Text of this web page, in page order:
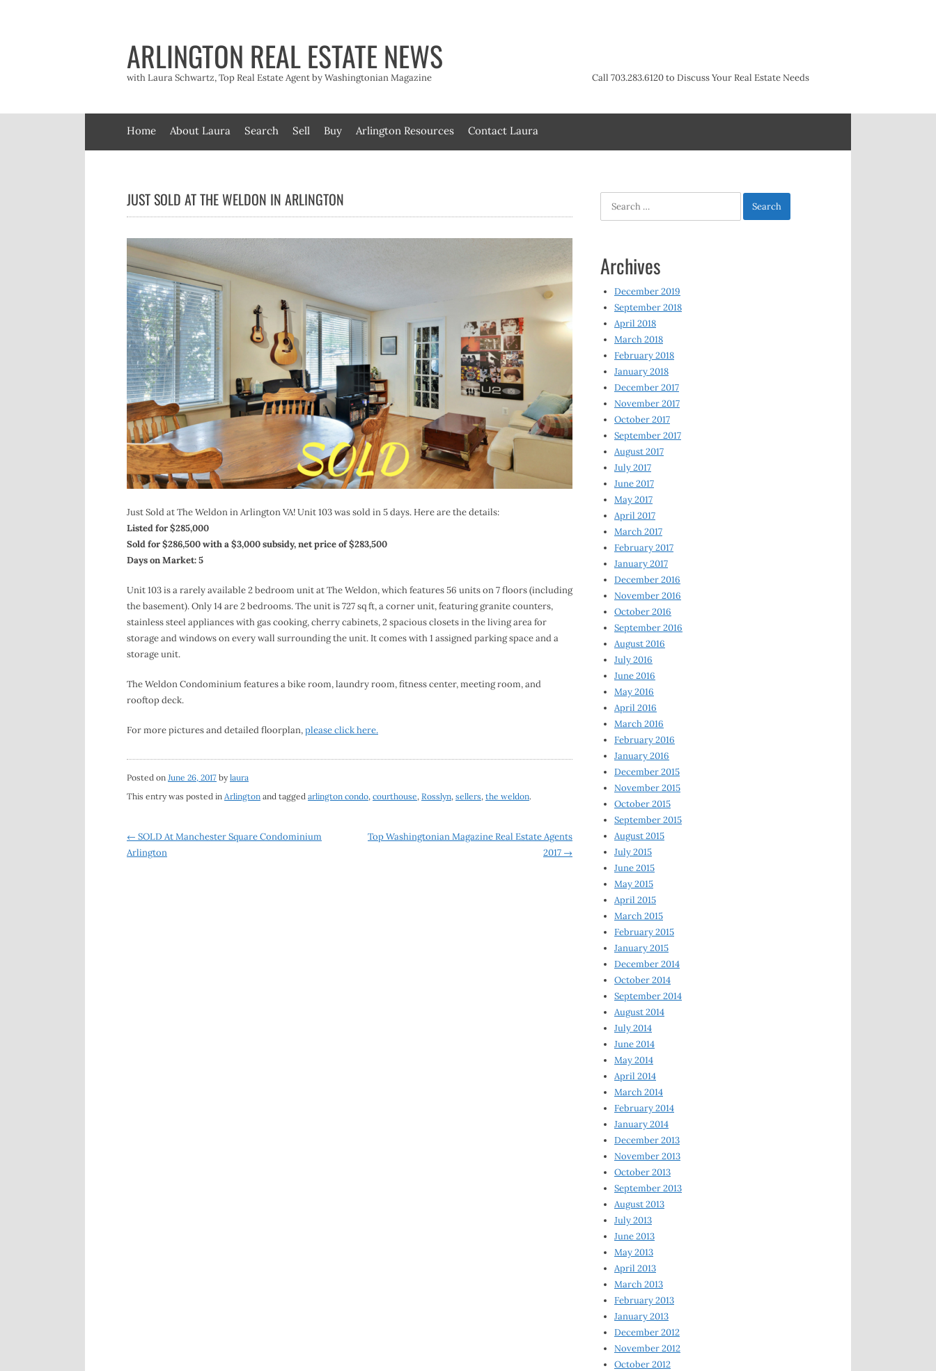
ARLINGTON REAL ESTATE NEWS
with Laura Schwartz, Top Real Estate Agent by Washingtonian Magazine Call 703.283.6120 to Discuss Your Real Estate Needs
Home About Laura Search Sell Buy Arlington Resources Contact Laura
JUST SOLD AT THE WELDON IN ARLINGTON
Just Sold at The Weldon in Arlington VA! Unit 103 was sold in 5 days. Here are the details:
Listed for $285,000
Sold for $286,500 with a $3,000 subsidy, net price of $283,500
Days on Market: 5
Unit 103 is a rarely available 2 bedroom unit at The Weldon, which features 56 units on 7 floors (including
the basement). Only 14 are 2 bedrooms. The unit is 727 sq ft, a corner unit, featuring granite counters,
stainless steel appliances with gas cooking, cherry cabinets, 2 spacious closets in the living area for
storage and windows on every wall surrounding the unit. It comes with 1 assigned parking space and a
storage unit.
The Weldon Condominium features a bike room, laundry room, fitness center, meeting room, and
rooftop deck.
For more pictures and detailed floorplan,please click here.
Posted on June 26, 2017 bylaura
This entry was posted in Arlington and tagged arlington condo, courthouse, Rosslyn, sellers, the weldon.
Post
← SOLD At Manchester Square Condominium
Arlington
Top Washingtonian Magazine Real Estate Agents
2017 →
Archives
December 2019
September 2018
April 2018
March 2018
February 2018
January 2018
December 2017
November 2017
October 2017
September 2017
August 2017
July 2017
June 2017
May 2017
April 2017
March 2017
February 2017
January 2017
December 2016
November 2016
October 2016
September 2016
August 2016
July 2016
June 2016
May 2016
April 2016
March 2016
February 2016
January 2016
December 2015
November 2015
October 2015
September 2015
August 2015
July 2015
June 2015
May 2015
April 2015
March 2015
February 2015
January 2015
December 2014
October 2014
September 2014
August 2014
July 2014
June 2014
May 2014
April 2014
March 2014
February 2014
January 2014
December 2013
November 2013
October 2013
September 2013
August 2013
July 2013
June 2013
May 2013
April 2013
March 2013
February 2013
January 2013
December 2012
November 2012
October 2012